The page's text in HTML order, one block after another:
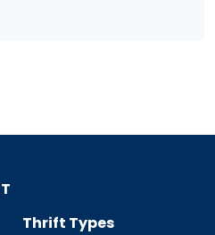
Thrift Types